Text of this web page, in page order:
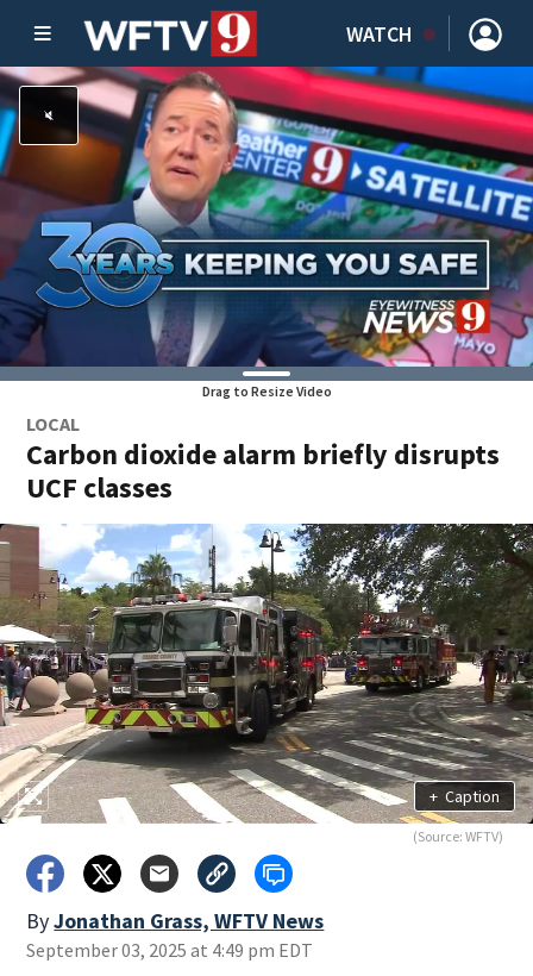
WATCH
Drag to Resize Video
LOCAL
Carbon dioxide alarm briefly disrupts
UCF classes
+ Caption
(Source: WFTV)
ByJonathan Grass, WFTV News
September 03, 2025 at 4:49 pm EDT